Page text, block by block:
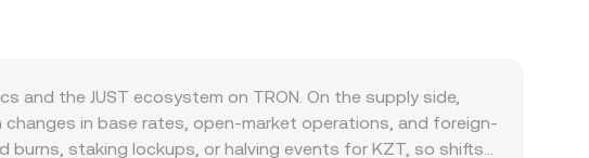
and the JUST ecosystem on TRON. On the supply side,
in base rates, open-market operations, and foreign-
burns, staking lockups, or halving events for KZT, so shifts